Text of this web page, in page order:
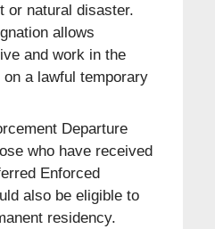
or natural disaster.
allows
and work in the
on a lawful temporary
Departure
who have received
Enforced
also be eligible to
residency.